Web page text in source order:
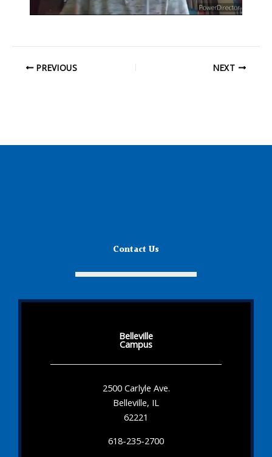
PREVIOUS NEXT
Contact Us
Belleville
Campus
2500 Carlyle Ave.
Belleville, IL
62221
618-235-2700